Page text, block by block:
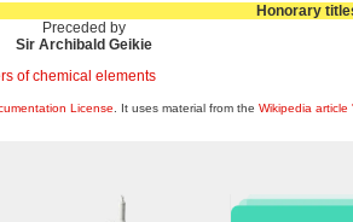
Honorary
Preceded by
Sir Archibald Geikie
of chemical elements
License . It uses material from the Wikipedia article